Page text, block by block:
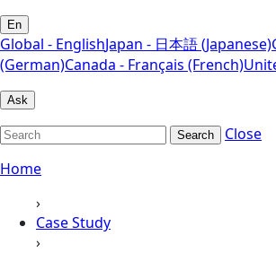
En
Global - EnglishJapan - 日本語 (Japanese)
(German)Canada - Français (French)
Ask
Search
Close
Home
›
Case Study
›